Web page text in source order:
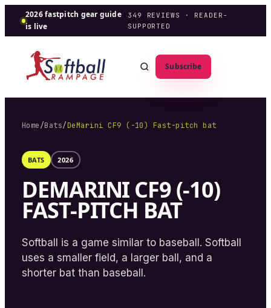
2026 fastpitch gear guide
is live
349
REVIEWS · READER-
SUPPORTED
Subscribe
Home/Bats/DeMarini CF9 (-10) Fast-pitch bat
BATS 2026
DEMARINI CF9 (-10)
FAST-PITCH BAT
Softball is a game similar to baseball. Softball
uses a smaller field, a larger ball, and a
shorter bat than baseball.